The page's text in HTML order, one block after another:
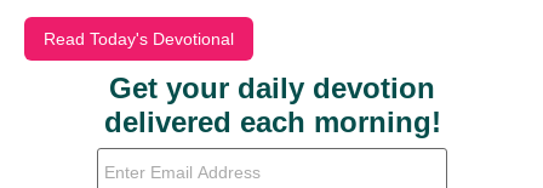
Read Today's Devotional